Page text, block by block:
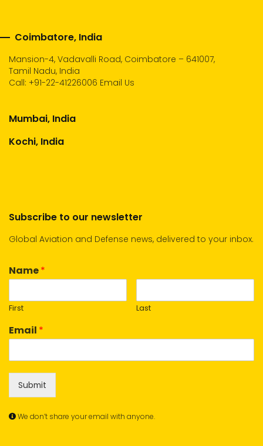
Coimbatore, India
Mansion-4, Vadavalli Road, Coimbatore – 641007,
Tamil Nadu, India
Call: +91-22-41226006 Email Us
Mumbai, India
Kochi, India
Subscribe to our newsletter
Global Aviation and Defense news, delivered to your inbox.
Name*
First Last
Email *
Submit
We don’t share your email with anyone.